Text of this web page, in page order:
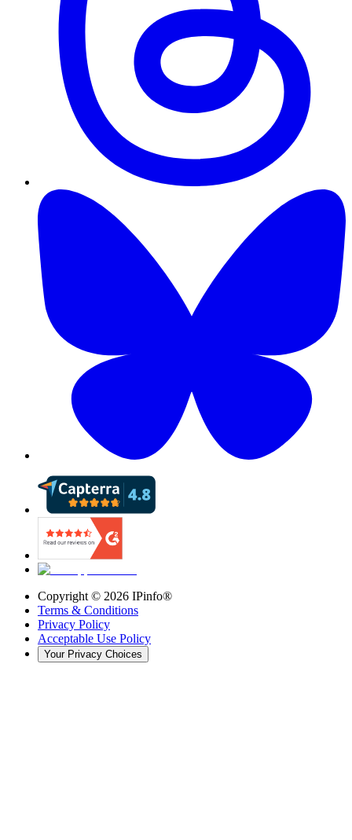
Copyright © 2026 IPinfo®
Terms & Conditions
Privacy Policy
Acceptable Use Policy
Your Privacy Choices